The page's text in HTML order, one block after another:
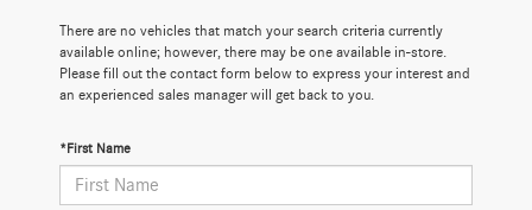
There are no vehicles that match your search criteria currently
available online; however, there may be one available in-store.
Please fill out the contact form below to express your interest and
an experienced sales manager will get back to you.
*First Name